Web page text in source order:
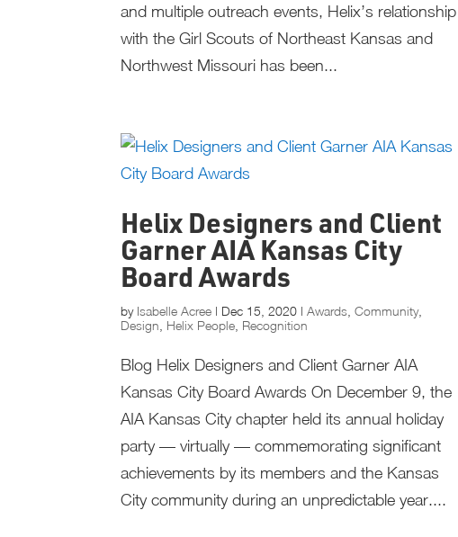
and multiple outreach events, Helix’s relationship
with the Girl Scouts of Northeast Kansas and
Northwest Missouri has been...
Helix Designers and Client
Garner AIA Kansas City
Board Awards
by Isabelle Acree | Dec 15, 2020 |Awards ,Community,
Design Helix People Recognition
Blog Helix Designers and Client Garner AIA
Kansas City Board Awards On December 9, the
AIA Kansas City chapter held its annual holiday
party — virtually — commemorating significant
achievements by its members and the Kansas
City community during an unpredictable year....